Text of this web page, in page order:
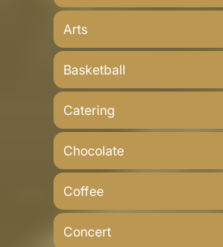
Arts
Basketball
Catering
Chocolate
Coffee
Concert